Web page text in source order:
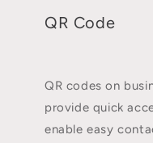
QR Code
QR codes on
provide quick
enable easy